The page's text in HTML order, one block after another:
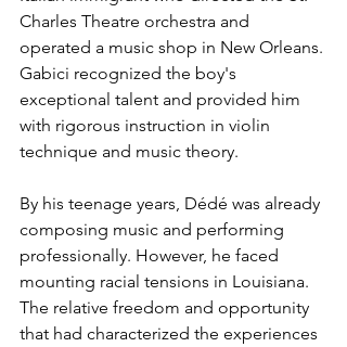
Charles Theatre orchestra and
operated a music shop in New Orleans.
Gabici recognized the boy's
exceptional talent and provided him
with rigorous instruction in violin
technique and music theory.
By his teenage years, Dédé was already
composing music and performing
professionally. However, he faced
mounting racial tensions in Louisiana.
The relative freedom and opportunity
that had characterized the experiences